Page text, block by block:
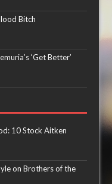
Bitch
‘Get Better’
10 Stock Aitken
on Brothers of the